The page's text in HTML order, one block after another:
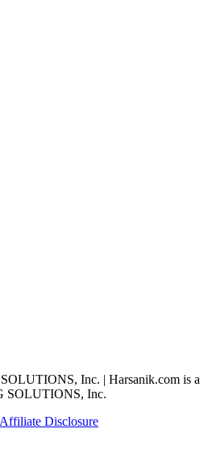
Inc. | Harsanik.com is a
SOLUTIONS, Inc.
Affiliate Disclosure